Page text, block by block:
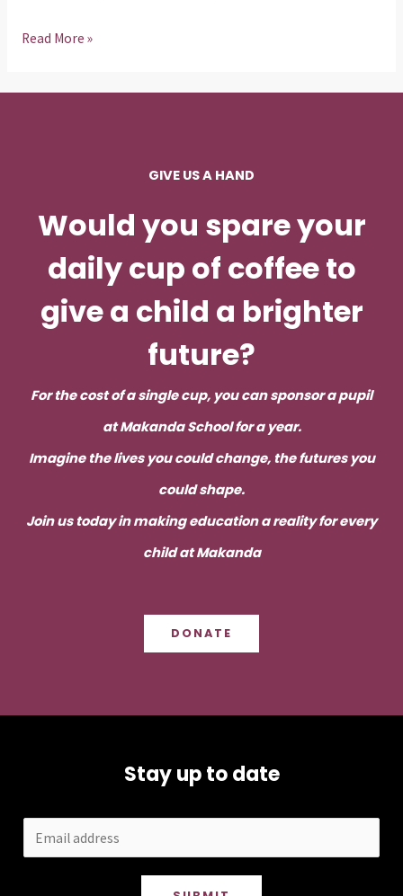
Brightening
Making
Difference
Read More »
GIVE US A HAND
Would you spare your
daily cup of coffee to
give a child a brighter
future?
For the cost of a single cup, you can sponsor a pupil
at Makanda School for a year.
Imagine the lives you could change, the futures you
could shape.
Join us today in making education a reality for every
child at Makanda
DONATE
Stay up to date